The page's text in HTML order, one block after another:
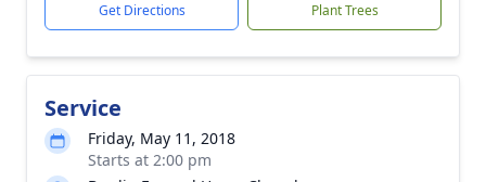
Get Directions Plant Trees
Service
Friday, May 11, 2018
Starts at 2:00 pm